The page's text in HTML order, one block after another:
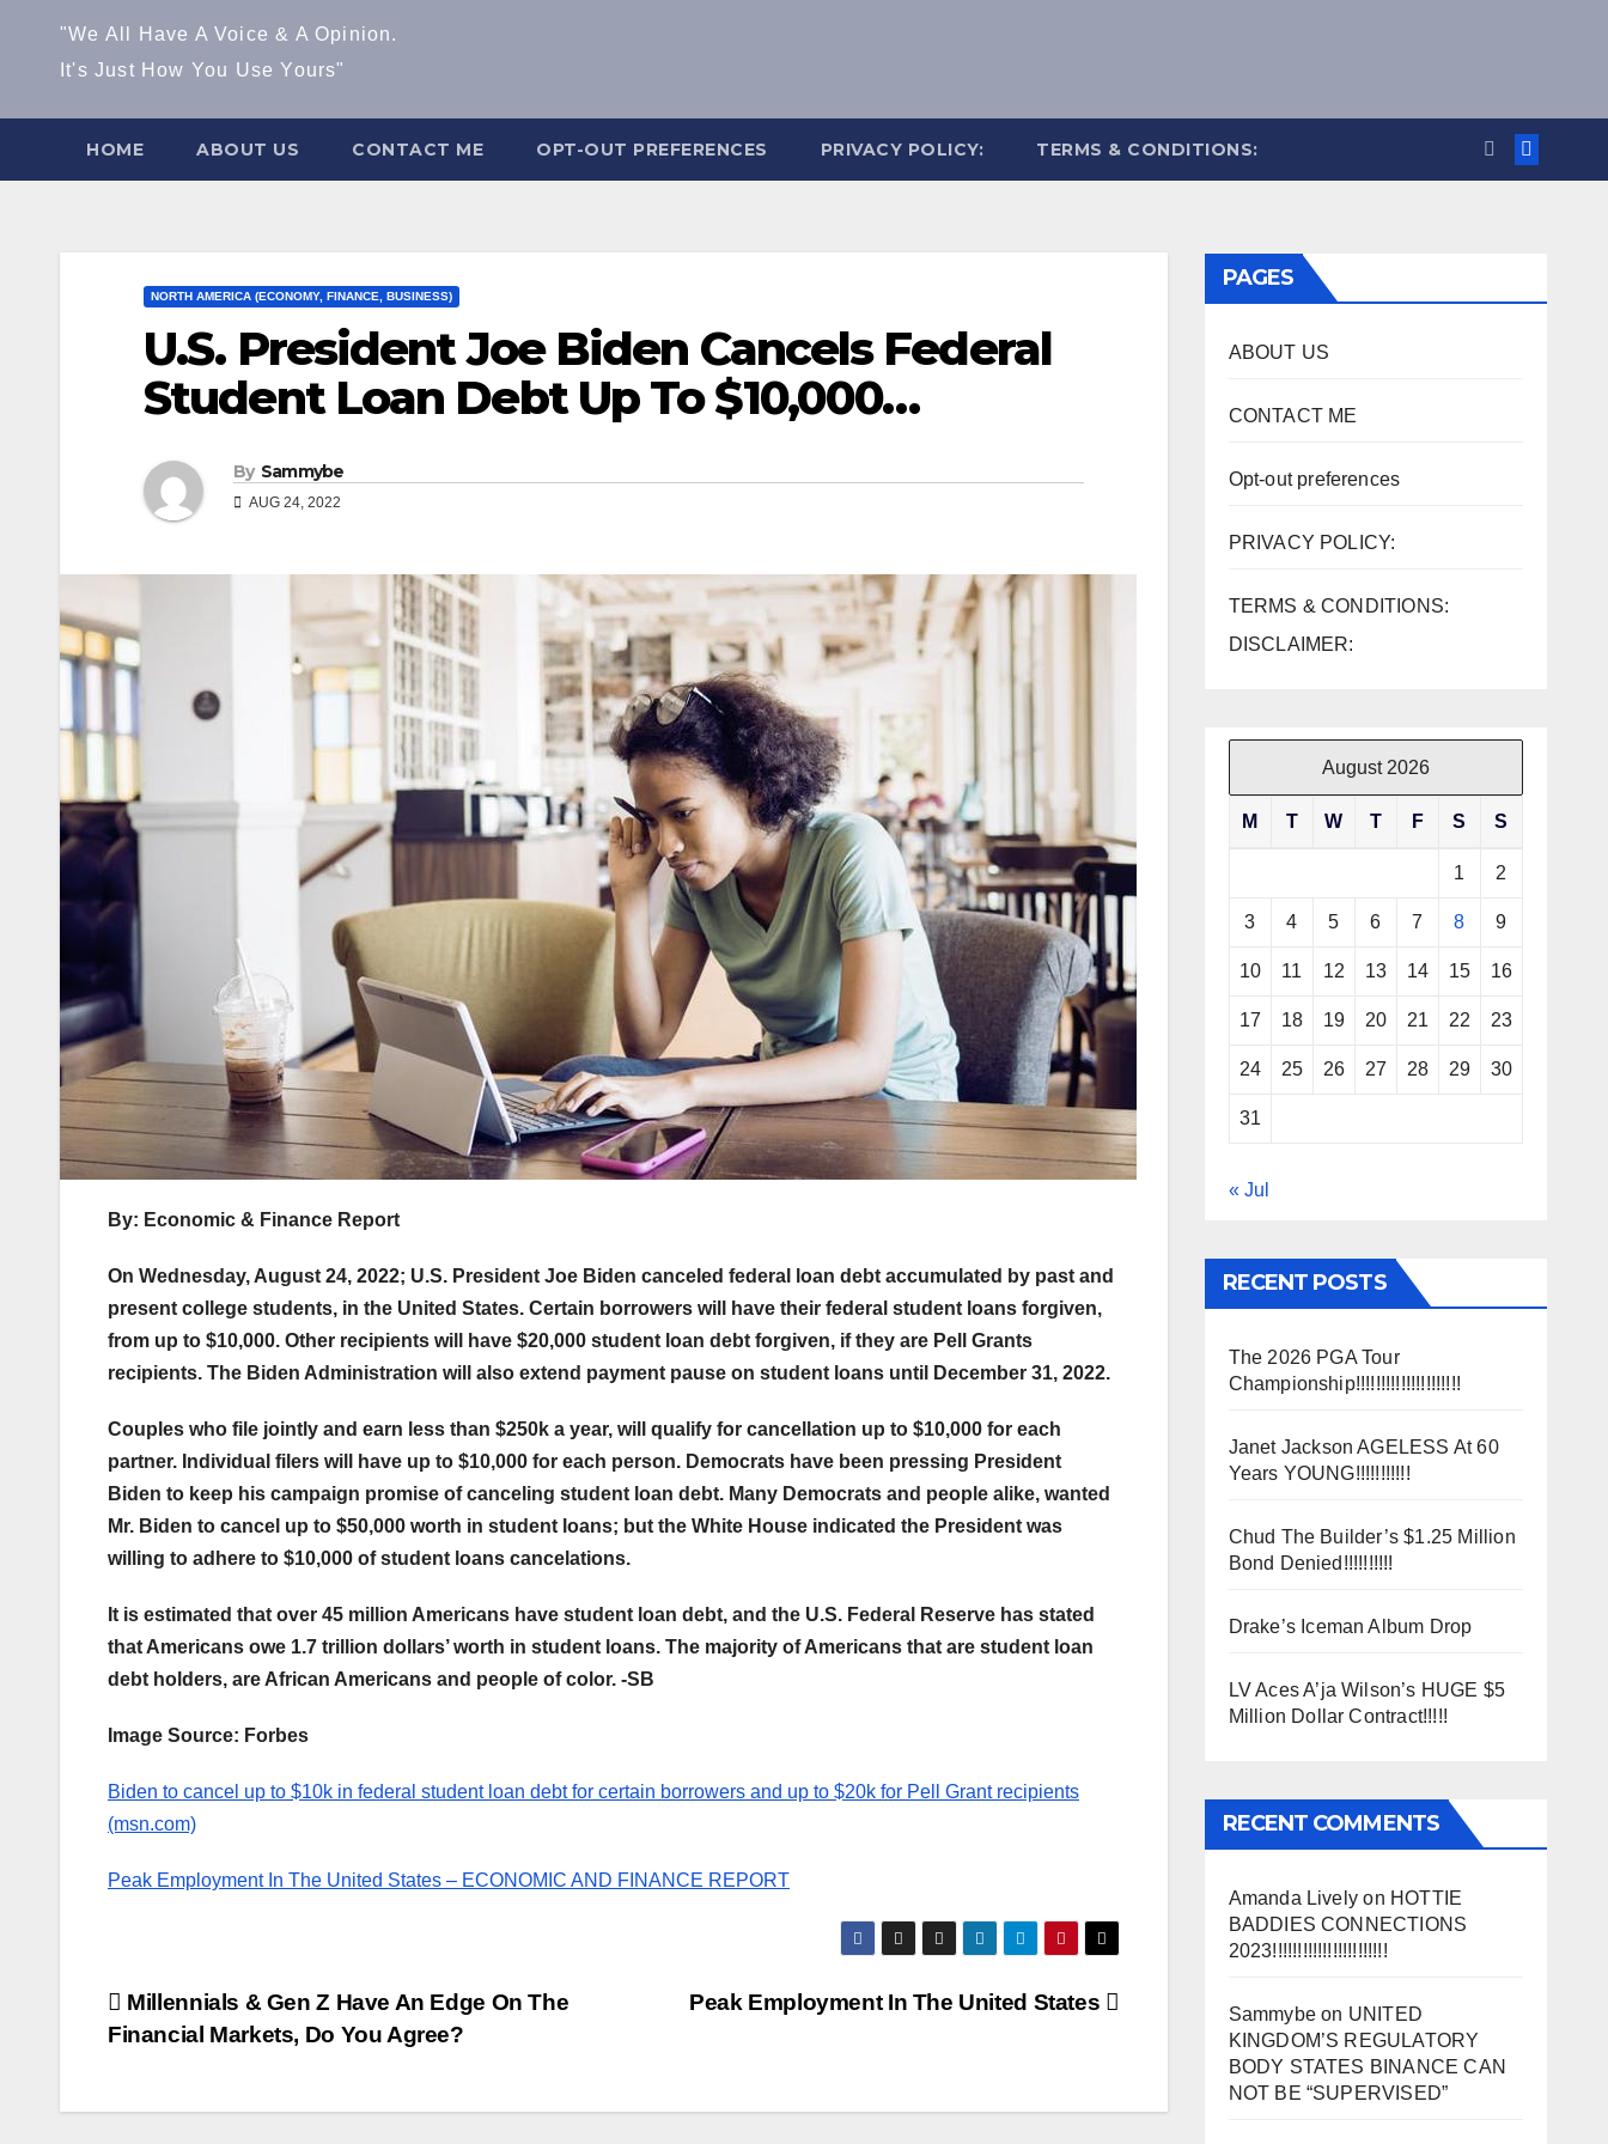
"We All Have A Voice & A Opinion.
It's Just How You Use Yours"
HOME ABOUT US CONTACT ME OPT-OUT PREFERENCES PRIVACY POLICY: TERMS & CONDITIONS:
NORTH AMERICA (ECONOMY, FINANCE, BUSINESS)
U.S. President Joe Biden Cancels Federal
Student Loan Debt Up To $10,000…
By Sammybe
AUG 24, 2022
By: Economic & Finance Report
On Wednesday, August 24, 2022; U.S. President Joe Biden canceled federal loan debt accumulated by past and
present college students, in the United States. Certain borrowers will have their federal student loans forgiven,
from up to $10,000. Other recipients will have $20,000 student loan debt forgiven, if they are Pell Grants
recipients. The Biden Administration will also extend payment pause on student loans until December 31, 2022.
Couples who file jointly and earn less than $250k a year, will qualify for cancellation up to $10,000 for each
partner. Individual filers will have up to $10,000 for each person. Democrats have been pressing President
Biden to keep his campaign promise of canceling student loan debt. Many Democrats and people alike, wanted
Mr. Biden to cancel up to $50,000 worth in student loans; but the White House indicated the President was
willing to adhere to $10,000 of student loans cancelations.
It is estimated that over 45 million Americans have student loan debt, and the U.S. Federal Reserve has stated
that Americans owe 1.7 trillion dollars’ worth in student loans. The majority of Americans that are student loan
debt holders, are African Americans and people of color. -SB
Image Source: Forbes
Biden to cancel up to $10k in federal student loan debt for certain borrowers and up to $20k for Pell Grant recipients
(msn.com)
Peak Employment In The United States – ECONOMIC AND FINANCE REPORT
Post
navigation
Peak Employment In The United States
Millennials & Gen Z Have An Edge On The
Financial Markets, Do You Agree?
PAGES
ABOUT US
CONTACT ME
Opt-out preferences
PRIVACY POLICY:
TERMS & CONDITIONS:
DISCLAIMER:
August 2026
M T W T F S S
1 2
3 4 5 6 7 8 9
10 11 12 13 14 15 16
17 18 19 20 21 22 23
24 25 26 27 28 29 30
31
« Jul
RECENT POSTS
The 2026 PGA Tour
Championship!!!!!!!!!!!!!!!!!!!!!
Janet Jackson AGELESS At 60
Years YOUNG!!!!!!!!!!!
Chud The Builder’s $1.25 Million
Bond Denied!!!!!!!!!!
Drake’s Iceman Album Drop
LV Aces A’ja Wilson’s HUGE $5
Million Dollar Contract!!!!!
RECENT COMMENTS
Amanda Lively on HOTTIE
BADDIES CONNECTIONS
2023!!!!!!!!!!!!!!!!!!!!!!!
Sammybeon UNITED
KINGDOM’S REGULATORY
BODY STATES BINANCE CAN
NOT BE “SUPERVISED”